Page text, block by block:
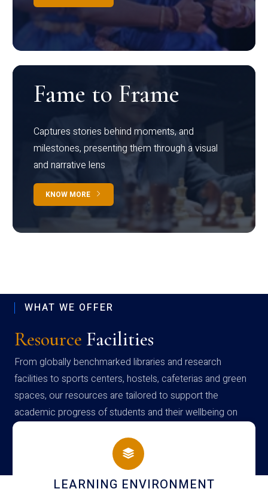
Fame to Frame
Captures stories behind moments, and
milestones, presenting them through a visual
and narrative lens
KNOW MORE
WHAT WE OFFER
Resource Facilities
From globally benchmarked libraries and research
facilities to sports centers, hostels, cafeterias and green
spaces, our resources are tailored to support the
academic progress of students and their wellbeing on
campus
HOSTEL AND DINING